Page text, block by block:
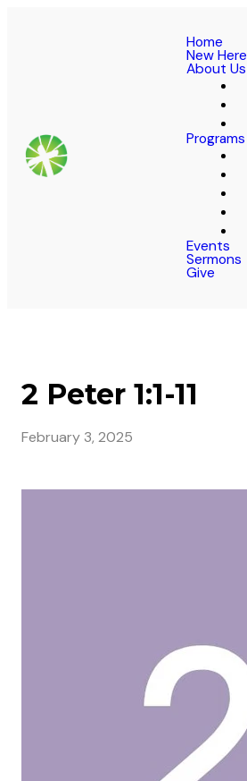
Home
New Here
About Us
Programs
Events
Sermons
Give
2 Peter 1:1-11
February 3, 2025